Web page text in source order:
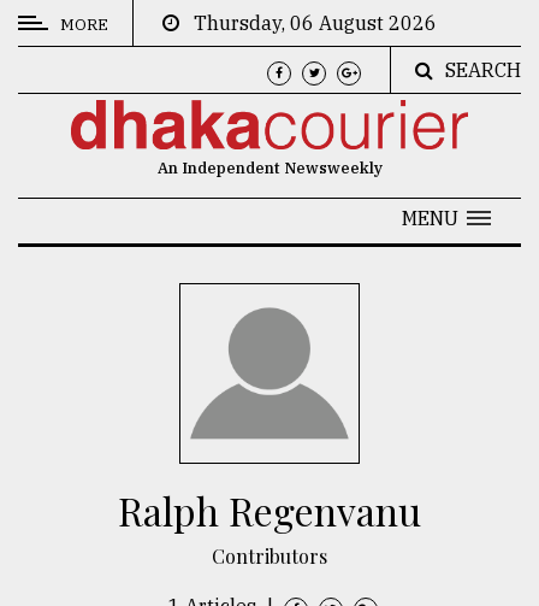
CATEGORIES
MORE
Thursday, 06 August 2026
SEARCH
An Independent Newsweekly
MENU
Ralph Regenvanu
Contributors